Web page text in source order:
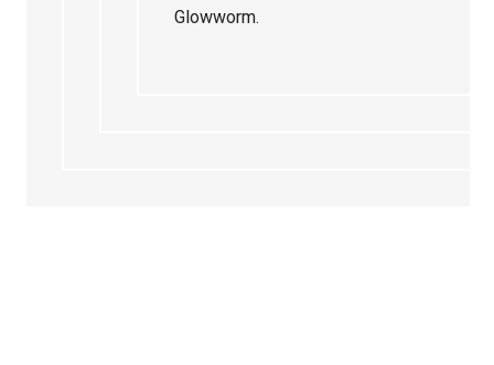
Glowworm.